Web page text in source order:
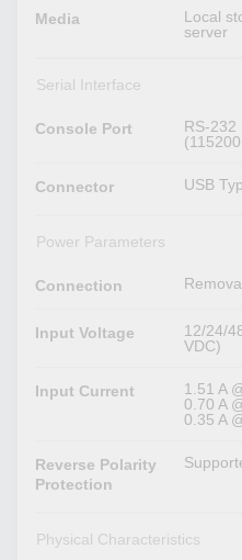
Media
Local
server
Serial Interface
Console Port
RS-232
Connector USB
Power Parameters
Connection
Input Voltage
12/24/
VDC)
Input Current
1.51 A
0.70 A
0.35 A
Reverse Polarity
Protection
Physical Characteristics